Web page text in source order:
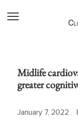
Midlife
greater
January 7, 2022